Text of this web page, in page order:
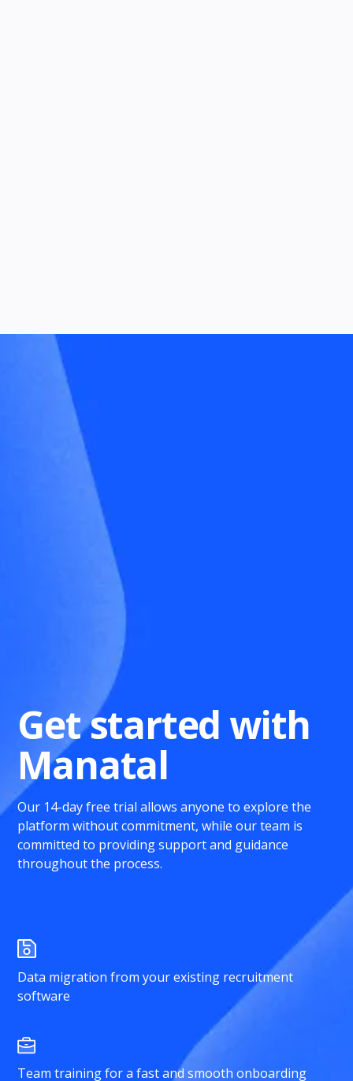
Get started with
Manatal
Our 14-day free trial allows anyone to explore the
platform without commitment, while our team is
committed to providing support and guidance
throughout the process.
Data migration from your existing recruitment
software
Team training for a fast and smooth onboarding